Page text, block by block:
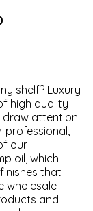
shelf? Luxury
high quality
attention.
professional,
our
oil, which
that
wholesale
and